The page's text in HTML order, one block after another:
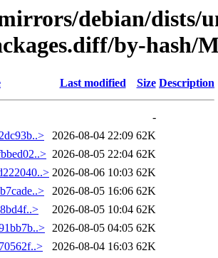
debian/dists/
by-hash/
Last modified Size Description
-
2026-08-04 22:09 62K
2026-08-05 22:04 62K
2026-08-06 10:03 62K
2026-08-05 16:06 62K
2026-08-05 10:04 62K
2026-08-05 04:05 62K
2026-08-04 16:03 62K